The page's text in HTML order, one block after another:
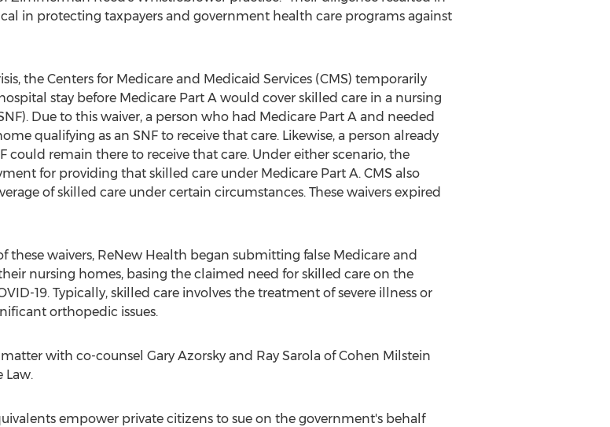
in protecting taxpayers and government health care programs against
the Centers for Medicare and Medicaid Services (CMS) temporarily
stay before Medicare Part A would cover skilled care in a nursing
Due to this waiver, a person who had Medicare Part A and needed
qualifying as an SNF to receive that care. Likewise, a person already
could remain there to receive that care. Under either scenario, the
for providing that skilled care under Medicare Part A. CMS also
of skilled care under certain circumstances. These waivers expired
these waivers, ReNew Health began submitting false Medicare and
nursing homes, basing the claimed need for skilled care on the
19. Typically, skilled care involves the treatment of severe illness or
orthopedic issues.
with co-counsel Gary Azorskyand Ray Sarola ofCohen Milstein
Law.
empower private citizens to sue on the government's behalf